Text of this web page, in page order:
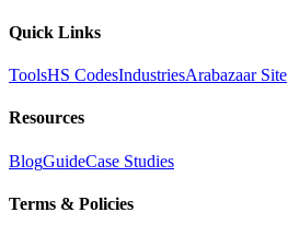
Quick Links
ToolsHS CodesIndustriesArabazaar Site
Resources
BlogGuideCase Studies
Terms & Policies